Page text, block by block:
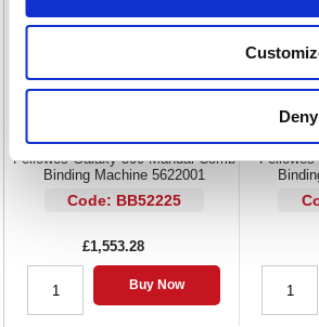
Deny
Fellowes Galaxy 500 Manual Comb
Binding Machine 5622001
Code: BB52225
£1,553.28
Buy Now
Fellowes